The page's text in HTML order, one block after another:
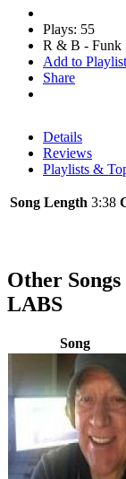
Plays: 55
R & B - Funk
Add to Playlist
Share
Details
Reviews
Playlists &
Song Length 3:38
Other
LABS
Song